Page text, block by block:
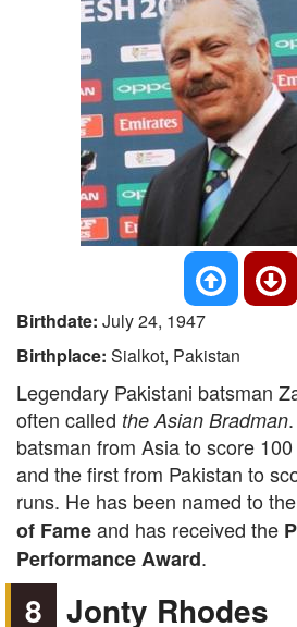
Birthdate: July 24, 1947
Birthplace: Sialkot, Pakistan
Legendary Pakistani batsman
often called the Asian Bradman
batsman from Asia to score
and the first from Pakistan to
runs. He has been named to the
of Fameand has received the
Performance Award.
8 Jonty Rhodes